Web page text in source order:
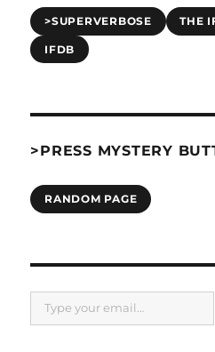
>SUPERVERBOSE THE
IFDB
>PRESS MYSTERY
RANDOM PAGE
Type your email…